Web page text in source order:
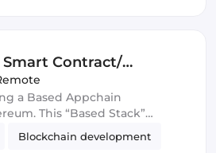
Smart Contract/
a Based Appchain
This “Based Stack”
up app-specific L2s that are
mainnet and other
Blockchain development